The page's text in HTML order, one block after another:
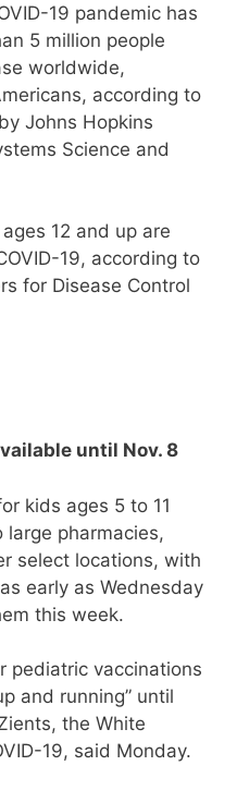
19 pandemic has
5 million people
worldwide,
according to
Johns Hopkins
Science and
12 and up are
19, according to
for Disease Control
until Nov. 8
kids ages 5 to 11
pharmacies,
select locations, with
early as Wednesday
this week.
pediatric vaccinations
and running” until
the White
19, said Monday.